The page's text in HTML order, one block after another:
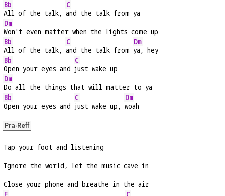
Bb
All of the talk,
C
and the talk from ya
Dm
Won't even matter when the lights come up
Bb
All of the talk,
C
and the talk from
Dm
ya, hey
Bb
Open your eyes and
C
just wake up
Dm
Do all the things that will matter to ya
Bb
Open your eyes and
C
just wake up,
Dm
woah
Pra-Reff
Tap your foot and listening
Ignore the world, let the music cave in
Close your phone and breathe in the air